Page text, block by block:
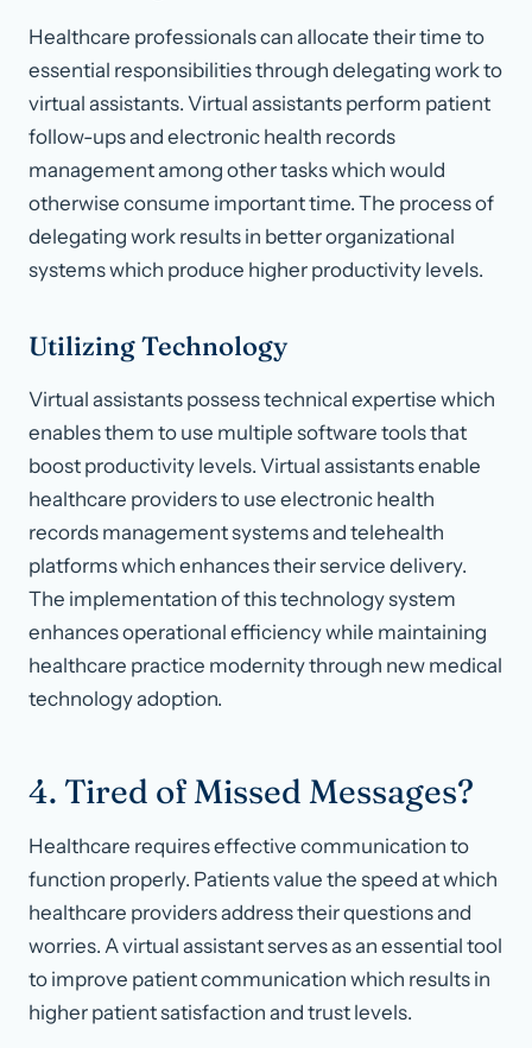
Healthcare professionals can allocate their time to
essential responsibilities through delegating work to
virtual assistants. Virtual assistants perform patient
follow-ups and electronic health records
management among other tasks which would
otherwise consume important time. The process of
delegating work results in better organizational
systems which produce higher productivity levels.
Utilizing Technology
Virtual assistants possess technical expertise which
enables them to use multiple software tools that
boost productivity levels. Virtual assistants enable
healthcare providers to use electronic health
records management systems and telehealth
platforms which enhances their service delivery.
The implementation of this technology system
enhances operational efficiency while maintaining
healthcare practice modernity through new medical
technology adoption.
4. Tired of Missed Messages?
Healthcare requires effective communication to
function properly. Patients value the speed at which
healthcare providers address their questions and
worries. A virtual assistant serves as an essential tool
to improve patient communication which results in
higher patient satisfaction and trust levels.